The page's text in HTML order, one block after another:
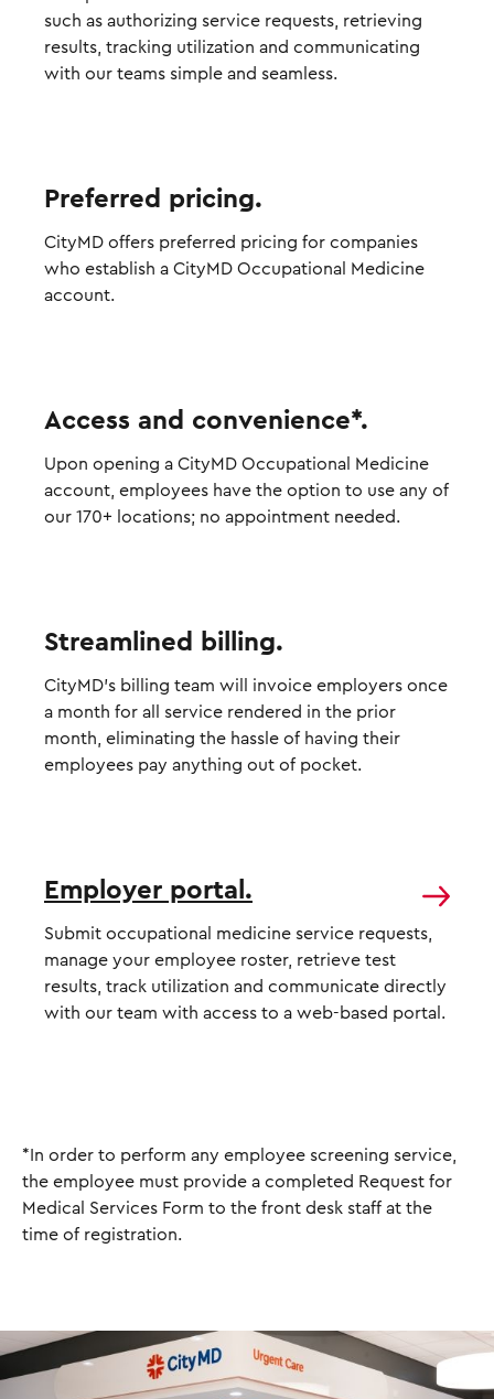
such as authorizing service requests, retrieving
results, tracking utilization and communicating
with our teams simple and seamless.
Preferred pricing.
CityMD offers preferred pricing for companies
who establish a CityMD Occupational Medicine
account.
Access and convenience*.
Upon opening a CityMD Occupational Medicine
account, employees have the option to use any of
our 170+ locations; no appointment needed.
Streamlined billing.
CityMD’s billing team will invoice employers once
a month for all service rendered in the prior
month, eliminating the hassle of having their
employees pay anything out of pocket.
Employer portal.
Submit occupational medicine service requests,
manage your employee roster, retrieve test
results, track utilization and communicate directly
with our team with access to a web-based portal.
*In order to perform any employee screening service,
the employee must provide a completed Request for
Medical Services Form to the front desk staff at the
time of registration.